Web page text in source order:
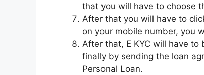
that you will have to choose
After that you will have to
on your mobile number, you
After that, E KYC will have
finally by sending the loan
Personal Loan.